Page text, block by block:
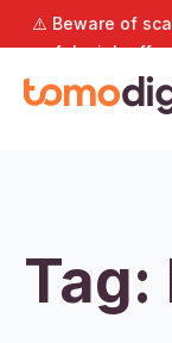
⚠️ Beware of
fake job
Tag: